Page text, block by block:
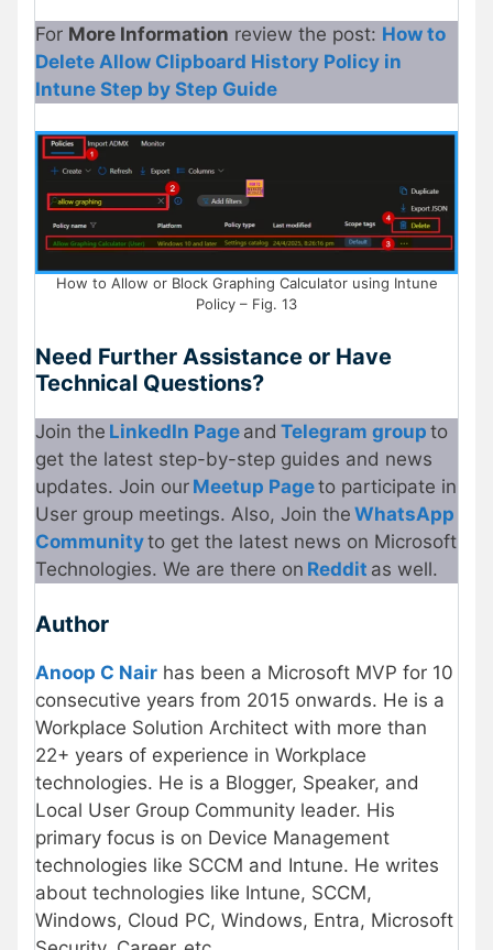
For More Information review the post: How to
Delete Allow Clipboard History Policy in
Intune Step by Step Guide
How to Allow or Block Graphing Calculator using Intune
Policy – Fig. 13
Need Further Assistance or Have
Technical Questions?
Join the LinkedIn Page and Telegram group to
get the latest step-by-step guides and news
updates. Join our Meetup Pageto participate in
User group meetings. Also, Join the WhatsApp
Communityto get the latest news on Microsoft
Technologies. We are there on Reddit as well.
Author
Anoop C Nair has been a Microsoft MVP for 10
consecutive years from 2015 onwards. He is a
Workplace Solution Architect with more than
22+ years of experience in Workplace
technologies. He is a Blogger, Speaker, and
Local User Group Community leader. His
primary focus is on Device Management
technologies like SCCM and Intune. He writes
about technologies like Intune, SCCM,
Windows, Cloud PC, Windows, Entra, Microsoft